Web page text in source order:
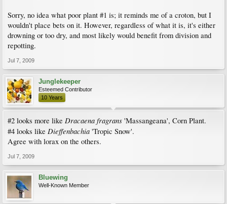
Sorry, no idea what poor plant #1 is; it reminds me of a croton, but I
wouldn't place bets on it. However, regardless of what it is, it's either
drowning or too dry, and most likely would benefit from division and
repotting.
Jul 7, 2009
Junglekeeper
Esteemed Contributor
10 Years
#2 looks more like Dracaena fragrans 'Massangeana', Corn Plant.
#4 looks like Dieffenbachia 'Tropic Snow'.
Agree with lorax on the others.
Jul 7, 2009
Bluewing
Well-Known Member